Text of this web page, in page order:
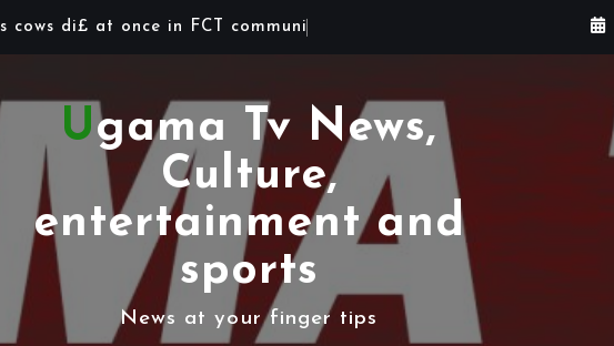
s cows d i£ a t o n ce i n F C co m m u n i
Ugama Tv News,
Culture,
entertainment and
sports
News at your finger tips